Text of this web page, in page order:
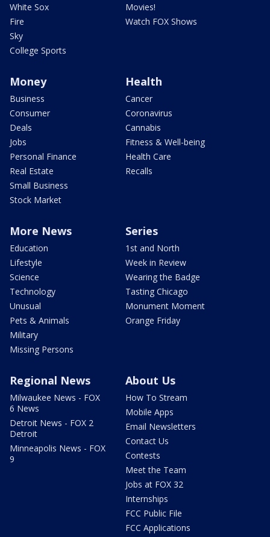
White Sox
Fire
Sky
College Sports
Movies!
Watch FOX Shows
Money
Business
Consumer
Deals
Jobs
Personal Finance
Real Estate
Small Business
Stock Market
Health
Cancer
Coronavirus
Cannabis
Fitness & Well-being
Health Care
Recalls
More News
Education
Lifestyle
Science
Technology
Unusual
Pets & Animals
Military
Missing Persons
Series
1st and North
Week in Review
Wearing the Badge
Tasting Chicago
Monument Moment
Orange Friday
Regional News
Milwaukee News - FOX
6 News
Detroit News - FOX 2
Detroit
Minneapolis News - FOX
9
About Us
How To Stream
Mobile Apps
Email Newsletters
Contact Us
Contests
Meet the Team
Jobs at FOX 32
Internships
FCC Public File
FCC Applications